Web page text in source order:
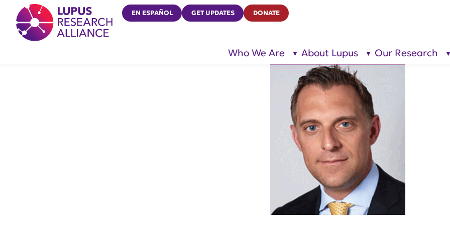
Lupus Research Alliance
EN ESPAÑOL GET UPDATES DONATE
Who We Are
show
for “Who
We Are”
About Lupus
show
for
Our Research